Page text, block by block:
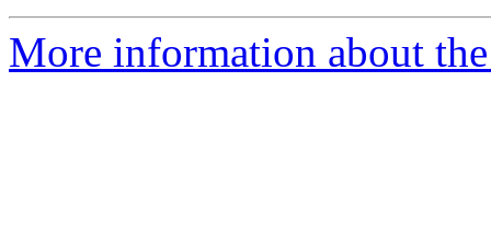
More information about